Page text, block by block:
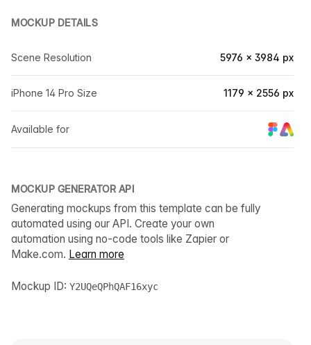
MOCKUP DETAILS
Scene Resolution 5976 × 3984 px
iPhone 14 Pro Size 1179 × 2556 px
Available for
MOCKUP GENERATOR API
Generating mockups from this template can be fully
automated using our API. Create your own
automation using no-code tools like Zapier or
Make.com. Learn more
Mockup ID: Y2UQeQPhQAF16xyc